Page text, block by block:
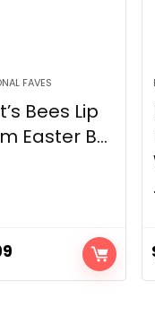
FAVES
Bees Lip
Easter B...